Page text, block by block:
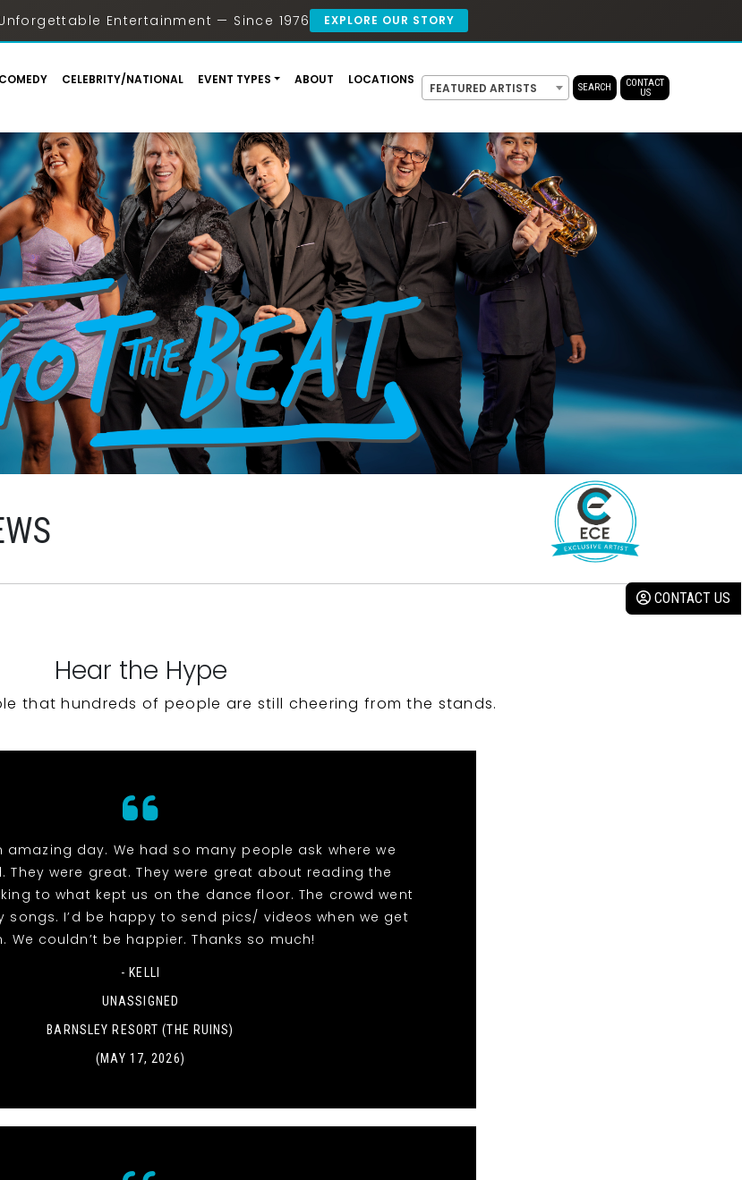
Entertainment — Since 1976 EXPLORE OUR STORY
COMEDY CELEBRITY/NATIONAL EVENT TYPES ABOUT LOCATIONS
FEATURED ARTISTS SEARCH
CONTACT
US
CONTACT US
Hear the Hype
that hundreds of people are still cheering from the stands.
amazing day. We had so many people ask where we
They were great. They were great about reading the
to what kept us on the dance floor. The crowd went
songs. I’d be happy to send pics/ videos when we get
We couldn’t be happier. Thanks so much!
- KELLI
UNASSIGNED
BARNSLEY RESORT (THE RUINS)
(MAY 17, 2026)